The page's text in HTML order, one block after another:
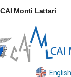
CAI Monti Lattari
English